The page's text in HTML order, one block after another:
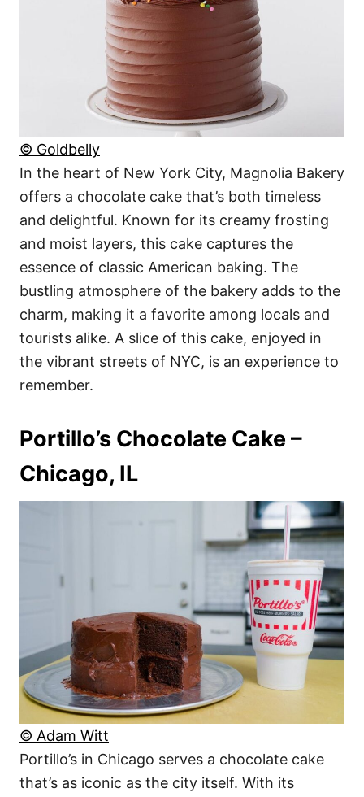
© Goldbelly
In the heart of New York City, Magnolia Bakery
offers a chocolate cake that’s both timeless
and delightful. Known for its creamy frosting
and moist layers, this cake captures the
essence of classic American baking. The
bustling atmosphere of the bakery adds to the
charm, making it a favorite among locals and
tourists alike. A slice of this cake, enjoyed in
the vibrant streets of NYC, is an experience to
remember.
Portillo’s Chocolate Cake –
Chicago, IL
© Adam Witt
Portillo’s in Chicago serves a chocolate cake
that’s as iconic as the city itself. With its